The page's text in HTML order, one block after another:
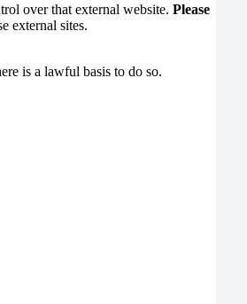
over that external website. Please
external sites.
is a lawful basis to do so.